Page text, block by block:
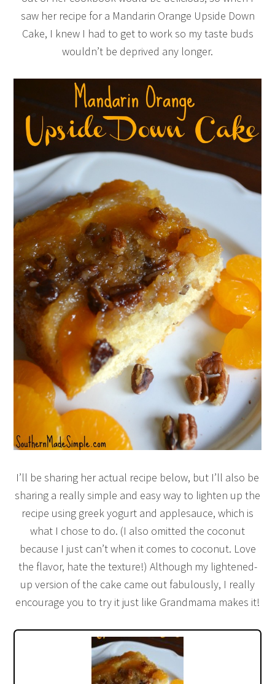
saw her recipe for a Mandarin Orange Upside Down
Cake, I knew I had to get to work so my taste buds
wouldn’t be deprived any longer.
I’ll be sharing her actual recipe below, but I’ll also be
sharing a really simple and easy way to lighten up the
recipe using greek yogurt and applesauce, which is
what I chose to do. (I also omitted the coconut
because I just can’t when it comes to coconut. Love
the flavor, hate the texture!) Although my lightened-
up version of the cake came out fabulously, I really
encourage you to try it just like Grandmama makes it!